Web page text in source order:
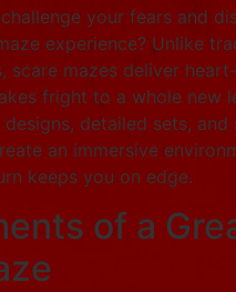
your fears and
experience? Unlike
scare mazes deliver
fright to a whole new
detailed sets, and
an immersive
keeps you on edge.
of a